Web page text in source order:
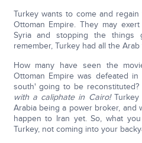
Turkey wants to come and
Ottoman Empire. They may
Syria and stopping the things
remember, Turkey had all the
How many have seen the
Ottoman Empire was defeated
south' going to be reconstituted?
with a caliphate in Cairo!Turkey
Arabia being a power broker,
happen to Iran yet. So, what
Turkey, not coming into your